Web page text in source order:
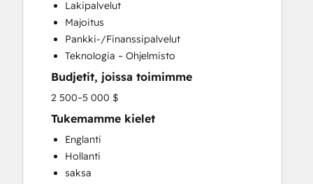
Full Inbound Marketing Services
Help Desk Implementation
Knowledge Base Development
Paid Advertising
Programmable Automation
Sales and Marketing Alignment
Sales Enablement
Search Engine Optimization
Social Media
Website Design
Lakipalvelut
Majoitus
Pankki-/Finanssipalvelut
Teknologia – Ohjelmisto
Budjetit, joissa toimimme
2 500–5 000 $
Tukemamme kielet
Englanti
Hollanti
saksa